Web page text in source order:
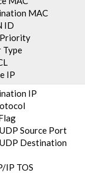
MAC
ID
Type
IP
IP
Source Port
Destination
IP TOS